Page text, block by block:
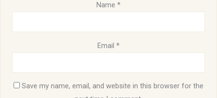
Name *
Email *
Save my name, email, and website in this browser for the